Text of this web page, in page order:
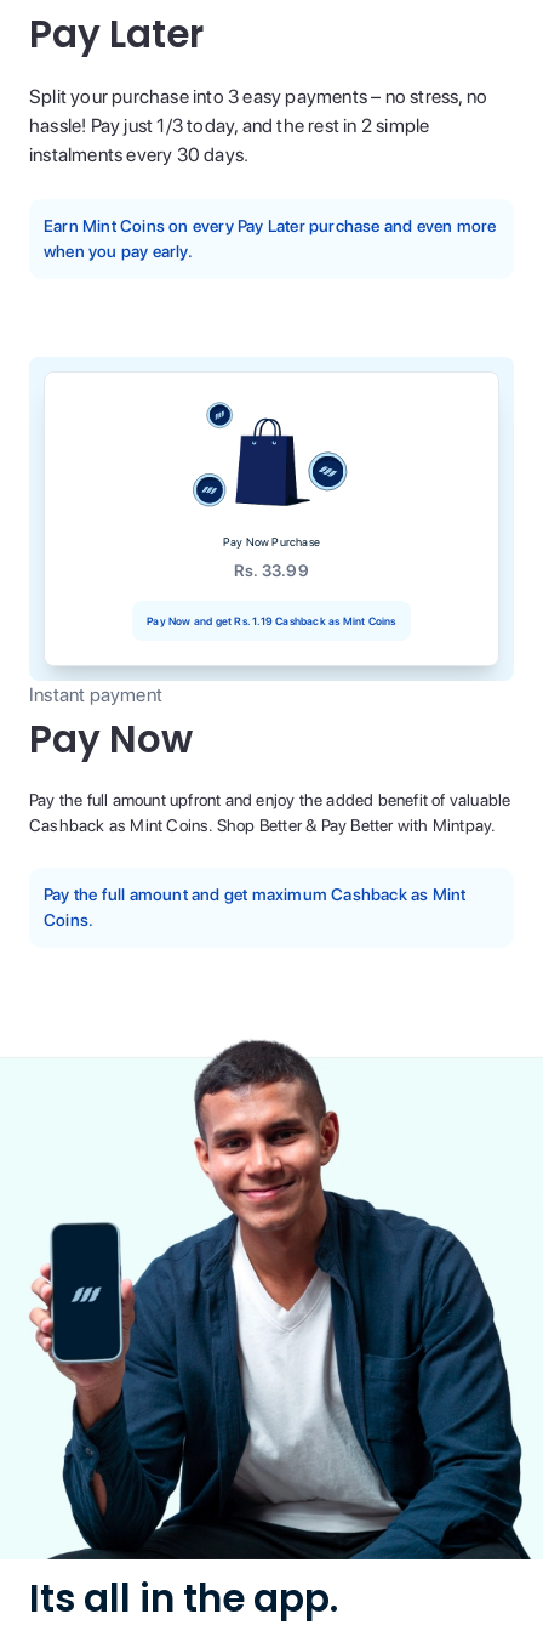
Pay Later
Split your purchase into 3 easy payments – no stress, no
hassle! Pay just 1/3 today, and the rest in 2 simple
instalments every 30 days.
Earn Mint Coins on every Pay Later purchase and even more
when you pay early.
Pay Now Purchase
Rs. 33.99
Pay Now and get Rs. 1.19Cashback as Mint Coins
Instant payment
Pay Now
Pay the full amount upfront and enjoy the added benefit of valuable
Cashback as Mint Coins. Shop Better & Pay Better with Mintpay.
Pay the full amount and get maximum Cashback as Mint
Coins.
Its all in the app.